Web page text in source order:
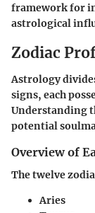
framework for
astrological
Zodiac
Astrology
signs, each
Understanding
potential
Overview of
The twelve
Aries